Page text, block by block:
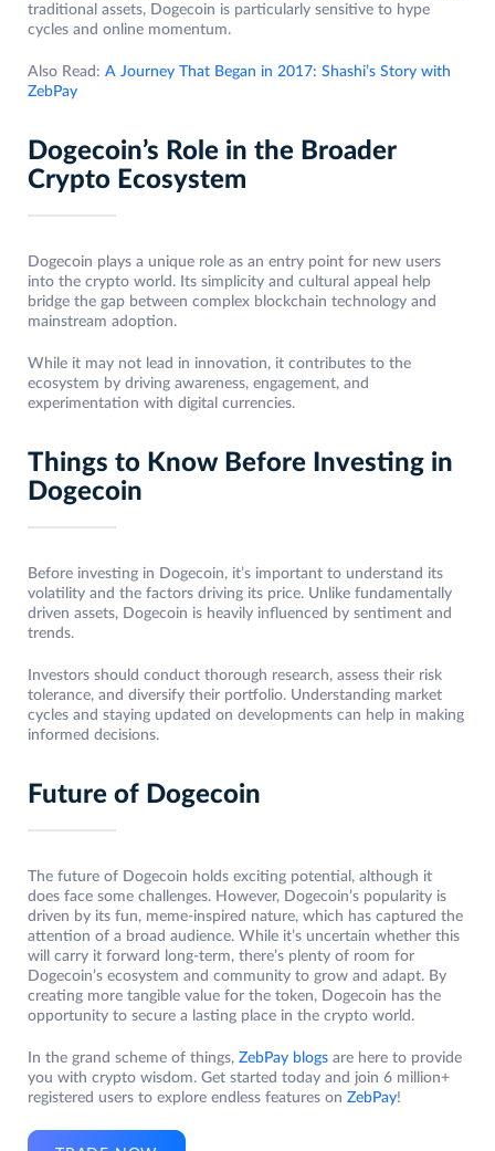
traditional assets, Dogecoin is particularly sensitive to hype
cycles and online momentum.
Also Read: A Journey That Began in 2017: Shashi’s Story with
ZebPay
Dogecoin’s Role in the Broader
Crypto Ecosystem
Dogecoin plays a unique role as an entry point for new users
into the crypto world. Its simplicity and cultural appeal help
bridge the gap between complex blockchain technology and
mainstream adoption.
While it may not lead in innovation, it contributes to the
ecosystem by driving awareness, engagement, and
experimentation with digital currencies.
Things to Know Before Investing in
Dogecoin
Before investing in Dogecoin, it’s important to understand its
volatility and the factors driving its price. Unlike fundamentally
driven assets, Dogecoin is heavily influenced by sentiment and
trends.
Investors should conduct thorough research, assess their risk
tolerance, and diversify their portfolio. Understanding market
cycles and staying updated on developments can help in making
informed decisions.
Future of Dogecoin
The future of Dogecoin holds exciting potential, although it
does face some challenges. However, Dogecoin’s popularity is
driven by its fun, meme-inspired nature, which has captured the
attention of a broad audience. While it’s uncertain whether this
will carry it forward long-term, there’s plenty of room for
Dogecoin’s ecosystem and community to grow and adapt. By
creating more tangible value for the token, Dogecoin has the
opportunity to secure a lasting place in the crypto world.
In the grand scheme of things, ZebPay blogs are here to provide
you with crypto wisdom. Get started today and join 6 million+
registered users to explore endless features on ZebPay!